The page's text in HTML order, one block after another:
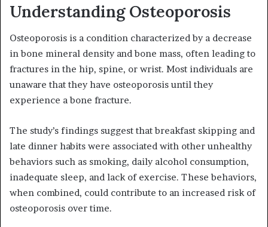
Understanding Osteoporosis
Osteoporosis is a condition characterized by a decrease
in bone mineral density and bone mass, often leading to
fractures in the hip, spine, or wrist. Most individuals are
unaware that they have osteoporosis until they
experience a bone fracture.
The study’s findings suggest that breakfast skipping and
late dinner habits were associated with other unhealthy
behaviors such as smoking, daily alcohol consumption,
inadequate sleep, and lack of exercise. These behaviors,
when combined, could contribute to an increased risk of
osteoporosis over time.